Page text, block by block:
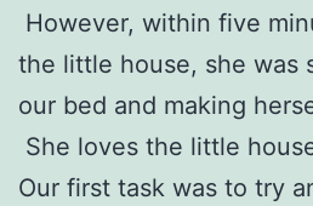
However, within five
the little house, she was
our bed and making
She loves the little
Our first task was to try